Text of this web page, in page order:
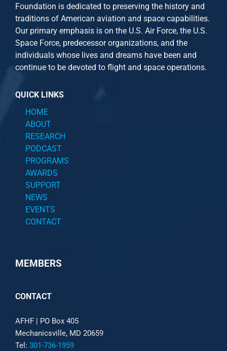
Foundation is dedicated to preserving the history and
traditions of American aviation and space capabilities.
Our primary emphasis is on the U.S. Air Force, the U.S.
Space Force, predecessor organizations, and the
individuals whose lives and dreams have been and
continue to be devoted to flight and space operations.
QUICK LINKS
HOME
ABOUT
RESEARCH
PODCAST
PROGRAMS
AWARDS
SUPPORT
NEWS
EVENTS
CONTACT
MEMBERS
CONTACT
AFHF | PO Box 405
Mechanicsville, MD 20659
Tel: 301-736-1959